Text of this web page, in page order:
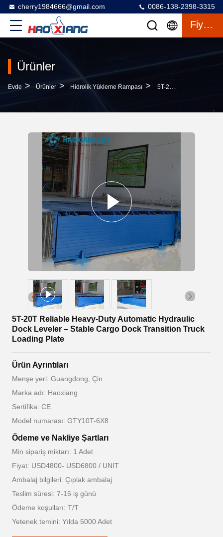
cherry1984666@gmail.com 0086-138-2398-3315
Fiyat Teklifi
Ürünler
Evde > Ürünler > Hidrolik Yükleme Rampası > 5T-20T Reliable Heavy-Duty Automatic Hydraulic Dock Leveler – Stable Cargo Dock Transition Truck Loading Plate
5T-20T Reliable Heavy-Duty Automatic Hydraulic
Dock Leveler – Stable Cargo Dock Transition Truck
Loading Plate
Ürün Ayrıntıları
Menşe yeri: Guangdong, Çin
Marka adı: Haoxiang
Sertifika: CE
Model numarası: GTY10T-6X8
Ödeme ve Nakliye Şartları
Min sipariş miktarı: 1 Adet
Fiyat: USD4800- USD6800 / UNIT
Ambalaj bilgileri: Çıplak ambalaj
Teslim süresi: 7-15 iş günü
Ödeme koşulları: T/T
Yetenek temini: Yılda 5000 Adet